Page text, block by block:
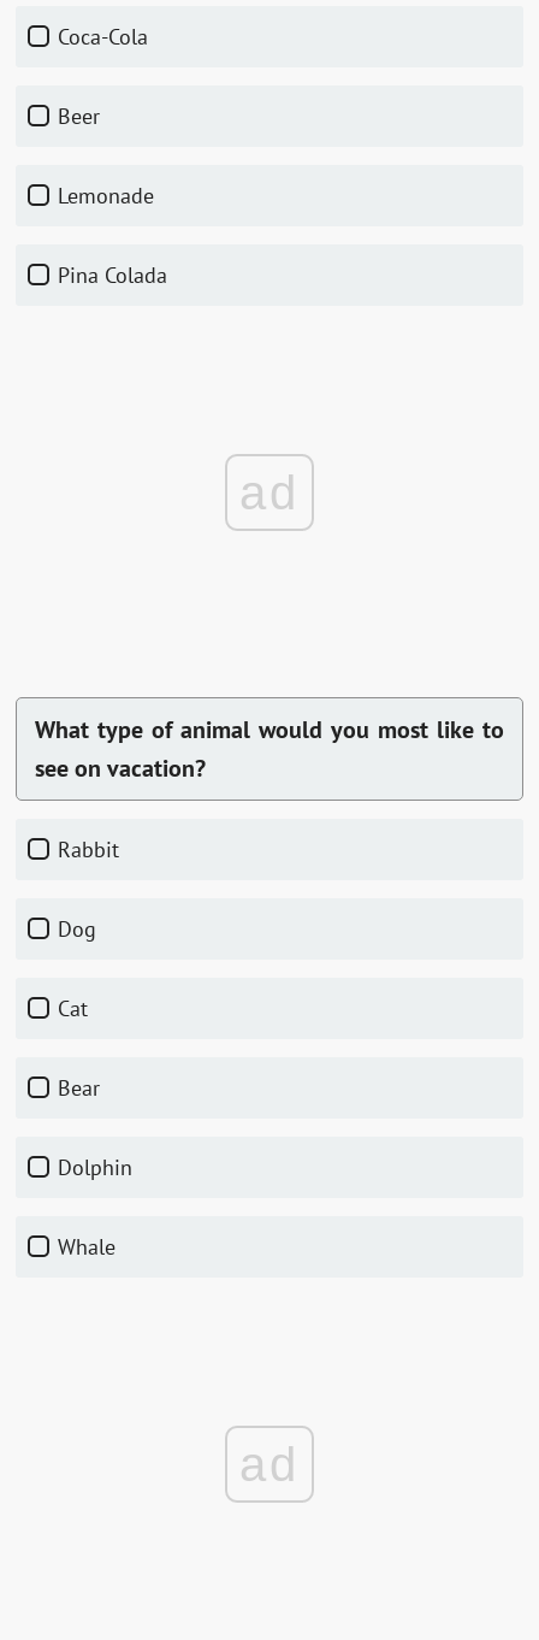
Coca-Cola
Beer
Lemonade
Pina Colada
ad
What type of animal would you most like to
see on vacation?
Rabbit
Dog
Cat
Bear
Dolphin
Whale
ad